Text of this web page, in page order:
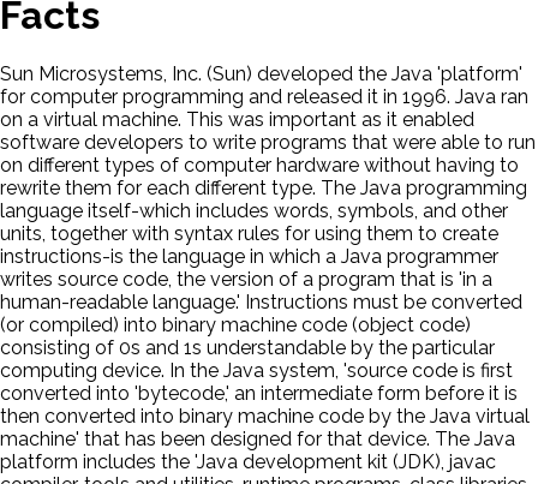
Facts
Sun Microsystems, Inc. (Sun) developed the Java 'platform'
for computer programming and released it in 1996. Java ran
on a virtual machine. This was important as it enabled
software developers to write programs that were able to run
on different types of computer hardware without having to
rewrite them for each different type. The Java programming
language itself-which includes words, symbols, and other
units, together with syntax rules for using them to create
instructions-is the language in which a Java programmer
writes source code, the version of a program that is 'in a
human-readable language.' Instructions must be converted
(or compiled) into binary machine code (object code)
consisting of 0s and 1s understandable by the particular
computing device. In the Java system, 'source code is first
converted into 'bytecode,' an intermediate form before it is
then converted into binary machine code by the Java virtual
machine' that has been designed for that device. The Java
platform includes the 'Java development kit (JDK), javac